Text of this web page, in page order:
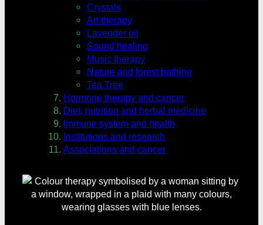
Crystals
Art therapy
Lavender oil
Sound healing
Music therapy
Nature and forest bathing
Tea Tree
Hormone therapy and cancer
Diet, nutrition and herbal medicine
Immune system and health
Institutions and research
Associations and cancer